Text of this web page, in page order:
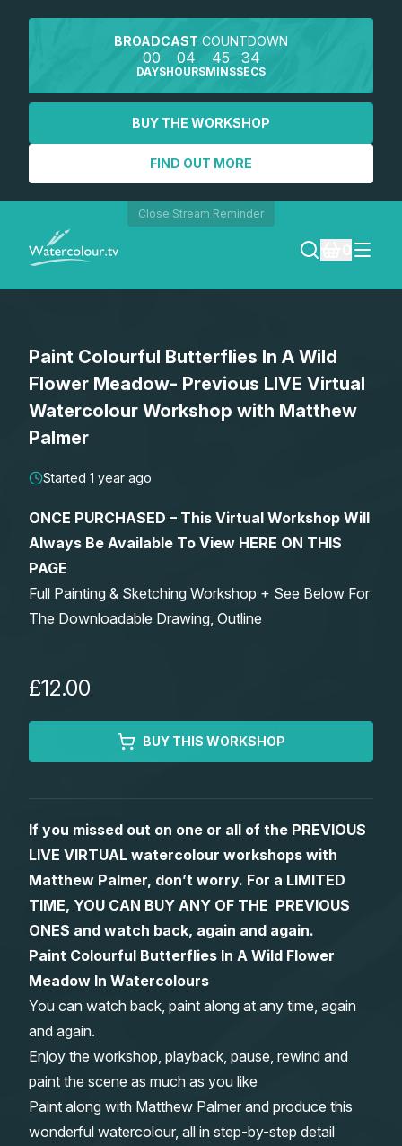
BROADCAST COUNTDOWN
00
DAYS
04
HOURS
45
MINS
34
SECS
BUY THE WORKSHOP
FIND OUT MORE
Close Stream Reminder
SEARCH
REGISTER
Lessons
Workshops
Shop
Watercolour Equipment
Watercolour Paper
Gifts
Gallery
Matthew Palmers Gallery
Paint Colourful Butterflies In A Wild
Flower Meadow- Previous LIVE Virtual
Watercolour Workshop with Matthew
Palmer
Started 1 year ago
ONCE PURCHASED – This Virtual Workshop Will
Always Be Available To View HERE ON THIS
PAGE
Full Painting & Sketching Workshop + See Below For
The Downloadable Drawing, Outline
£12.00
BUY THIS WORKSHOP
If you missed out on one or all of the PREVIOUS
LIVE VIRTUAL watercolour workshops with
Matthew Palmer, don’t worry. For a LIMITED
TIME, YOU CAN BUY ANY OF THE PREVIOUS
ONES and watch back, again and again.
Paint Colourful Butterflies In A Wild Flower
Meadow In Watercolours
You can watch back, paint along at any time, again
and again.
Enjoy the workshop, playback, pause, rewind and
paint the scene as much as you like
Paint along with Matthew Palmer and produce this
wonderful watercolour, all in step-by-step detail